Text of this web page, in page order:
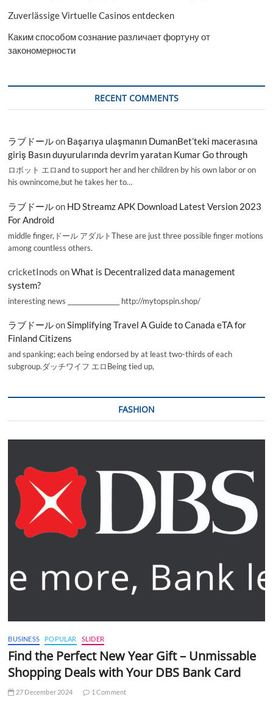
Zuverlässige Virtuelle Casinos entdecken
Каким способом сознание различает фортуну от
закономерности
RECENT COMMENTS
ラブドールon Başarıya ulaşmanın DumanBet’teki macerasına
giriş Basın duyurularında devrim yaratan Kumar Go through
ロボット エロand to support her and her children by his own labor or on
his ownincome,but he takes her to…
ラブドールon HD Streamz APK Download Latest Version 2023
For Android
middle finger,ドール アダルトThese are just three possible finger motions
among countless others.
cricketInods onWhat is Decentralized data management
system?
interesting news _________________ http://mytopspin.shop/
ラブドールonSimplifying Travel A Guide to Canada eTA for
Finland Citizens
and spanking; each being endorsed by at least two-thirds of each
subgroup.ダッチワイフ エロBeing tied up,
FASHION
BUSINESS POPULAR SLIDER
Find the Perfect New Year Gift – Unmissable
Shopping Deals with Your DBS Bank Card
27 December 2024 1 Comment